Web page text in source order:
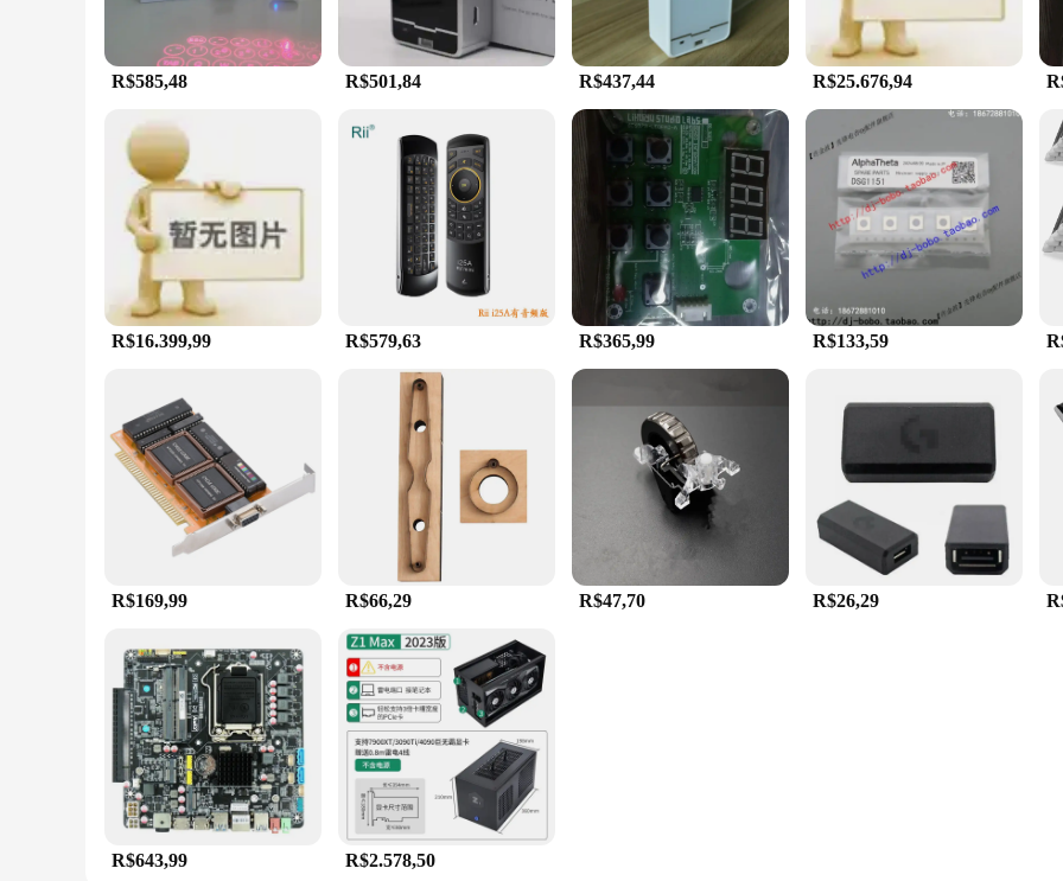
**Versatility and Convenience**
The teclado laser keyboard is designed with versatility in mind, making it suitable for a wide range of applications. Whether you're a
shop, or simply someone who values a high-quality keyboard for their daily use, this product is tailored to meet your needs. Its compact
that you can take your work wherever you go.
The teclado laser keyboard is engineered to enhance efficiency in your work. The ergonomic design promotes comfortable typing,
laser engraving not only provides a clear and legible typing experience but also allows for easy cleaning, ensuring that your keyboard
environments. With multiple sets available for wholesale and vendor purchases, this keyboard is an excellent choice for businesses
R$585,48 R$501,84 R$437,44 R$25.676,94
R$16.399,99 R$579,63 R$365,99 R$133,59
R$169,99 R$66,29 R$47,70 R$26,29
R$643,99 R$2.578,50